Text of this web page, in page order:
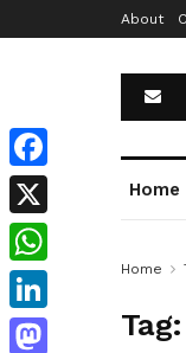
About
Home
Home
Tag:
Facebook
X
WhatsApp
LinkedIn